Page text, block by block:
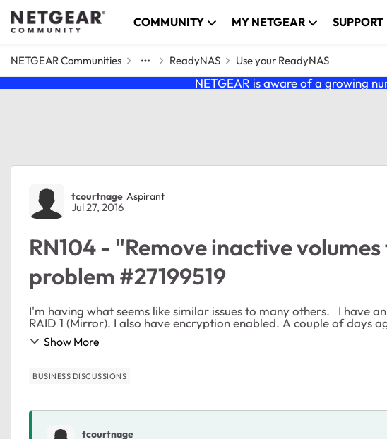
Skip to content COMMUNITY MY NETGEAR SUPPORT
NETGEAR Communities ReadyNAS Use your ReadyNAS
NETGEAR is aware of a growing
Forum Discussion
tcourtnage Aspirant
Jul 27, 2016
RN104 - "Remove inactive
problem #27199519
I'm having what seems like similar issues to many others. I have an RN104 with two 2TB disks using X-RAID
RAID 1 (Mirror). I also have encryption enabled. A couple of days
Show More
BUSINESS DISCUSSIONS
tcourtnage